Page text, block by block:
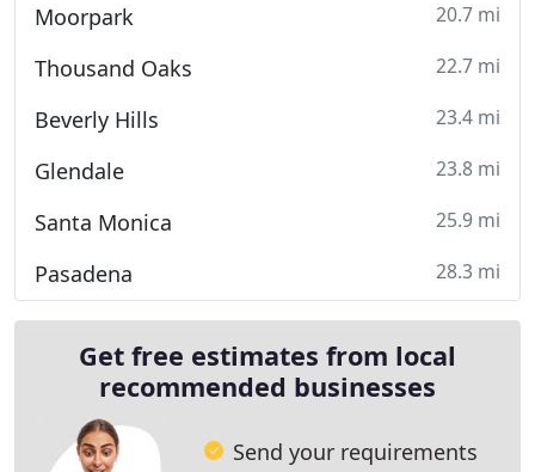
Moorpark 20.7 mi
Thousand Oaks 22.7 mi
Beverly Hills 23.4 mi
Glendale 23.8 mi
Santa Monica 25.9 mi
Pasadena 28.3 mi
Get free estimates from local
recommended businesses
Send your requirements